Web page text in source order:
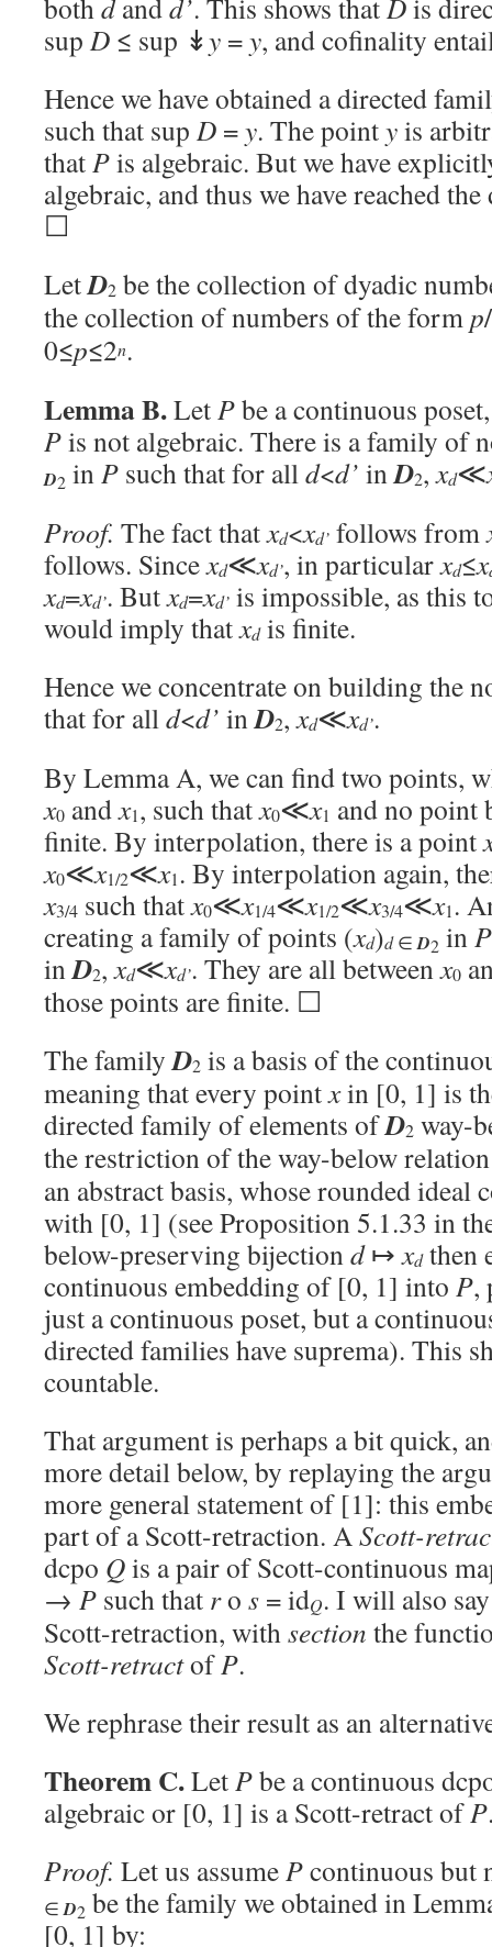
bothdandd’. This shows thatDis
sup D ≤ sup ↡y =y, and cofinality
Hence we have obtained a directed
such that sup D =y. The pointyis
thatPis algebraic. But we have
algebraic, and thus we have reached
☐
LetD2 be the collection of dyadic
the collection of numbers of the formp
0≤p≤2n.
Lemma B.LetPbe a continuous
Pis not algebraic. There is a family of
D2 inP such that for alld<d’ inD2,xd≪
Proof. The fact thatxd<xd’ follows from
follows. Sincexd≪xd’, in particularxd≤x
xd=xd’. Butxd=xd’ is impossible, as this
would imply thatxdis finite.
Hence we concentrate on building the
that for alld<d’ inD2,xd≪xd’.
By Lemma A, we can find two points,
x0 andx1, such thatx0≪x1 and no point
finite. By interpolation, there is a point
x0≪x1/2≪x1. By interpolation again,
x3/4 such thatx0≪x1/4≪x1/2≪x3/4≪x1.
creating a family of points (xd)d∈D2 inP
inD2,xd≪xd’. They are all betweenx0
those points are finite. ☐
The familyD2 is a basis of the
meaning that every pointxin [0, 1] is
directed family of elements ofD2 way-
the restriction of the way-below
an abstract basis, whose rounded ideal
with [0, 1] (see Proposition 5.1.33 in
below-preserving bijectiond↦xdthen
continuous embedding of [0, 1] into P,
just a continuous poset, but a
directed families have suprema). This
countable.
That argument is perhaps a bit quick,
more detail below, by replaying the
more general statement of [1]: this
part of a Scott-retraction. AScott-
dcpo Qis a pair of Scott-continuous
→ P such that ro s = idQ. I will also
Scott-retraction, withsection the
Scott-retractofP.
We rephrase their result as an
Theorem C.LetPbe a continuous
algebraic or [0, 1] is a Scott-retract ofP
Proof. Let us assumePcontinuous but
∈D2 be the family we obtained in
[0, 1] by: